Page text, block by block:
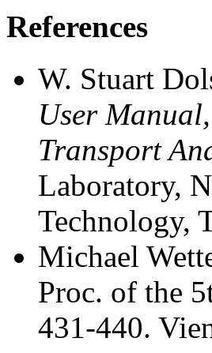
References
W. Stuart
User
Transport
Laboratory,
Technology,
Michael
Proc. of the
431-440.